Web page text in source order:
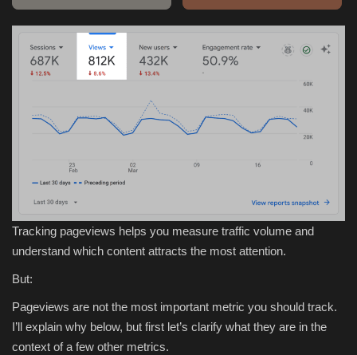
Tracking pageviews helps you measure traffic volume and
understand which content attracts the most attention.
But:
Pageviews are not the most important metric you should track.
I’ll explain why below, but first let’s clarify what they are in the
context of a few other metrics.